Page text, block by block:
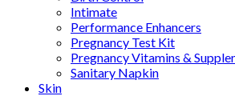
Intimate
Performance Enhancers
Pregnancy Test Kit
Pregnancy Vitamins &
Sanitary Napkin
Skin